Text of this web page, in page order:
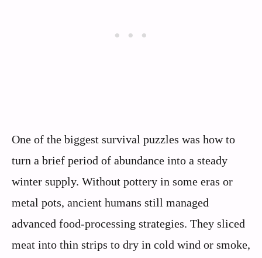
One of the biggest survival puzzles was how to
turn a brief period of abundance into a steady
winter supply. Without pottery in some eras or
metal pots, ancient humans still managed
advanced food-processing strategies. They sliced
meat into thin strips to dry in cold wind or smoke,